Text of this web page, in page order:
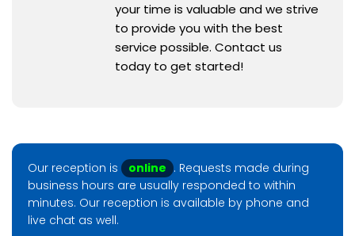
your time is valuable and we strive
to provide you with the best
service possible. Contact us
today to get started!
Our reception is online . Requests made during
business hours are usually responded to within
minutes. Our reception is available by phone and
live chat as well.